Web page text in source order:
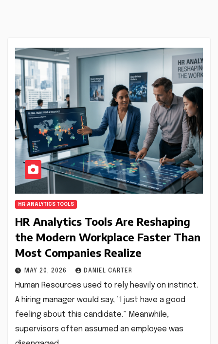
HR ANALYTICS TOOLS
HR Analytics Tools Are Reshaping
the Modern Workplace Faster Than
Most Companies Realize
MAY 20, 2026 DANIEL CARTER
Human Resources used to rely heavily on instinct.
A hiring manager would say, “I just have a good
feeling about this candidate.” Meanwhile,
supervisors often assumed an employee was